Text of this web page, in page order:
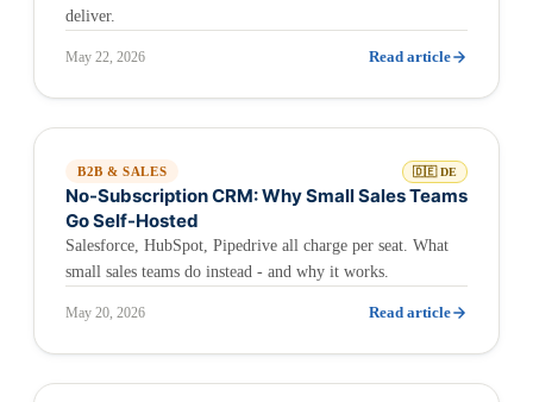
deliver.
May 22, 2026 Read article
B2B & SALES 🇩🇪 DE
No-Subscription CRM: Why Small Sales Teams
Go Self-Hosted
Salesforce, HubSpot, Pipedrive all charge per seat. What
small sales teams do instead - and why it works.
May 20, 2026 Read article